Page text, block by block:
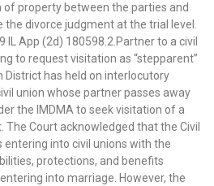
of property between the parties and
divorce judgment at the trial level.
IL App (2d) 180598.2.Partner to a civil
to request visitation as “stepparent”
District has held on interlocutory
union whose partner passes away
the IMDMA to seek visitation of a
The Court acknowledged that the Civil
entering into civil unions with the
protections, and benefits
into marriage. However, the